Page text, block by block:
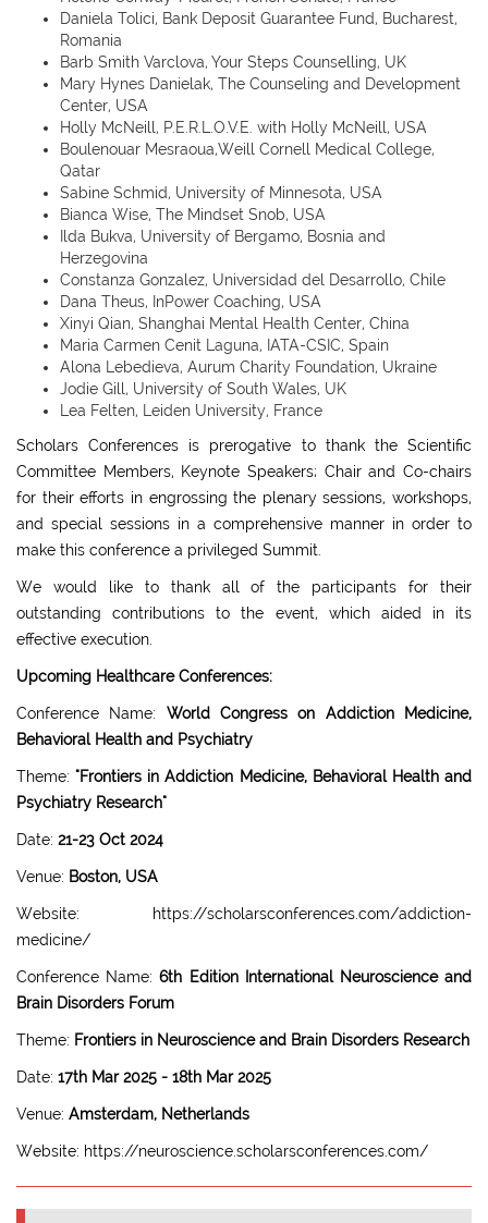
Daniela Tolici, Bank Deposit Guarantee Fund, Bucharest,
Romania
Barb Smith Varclova, Your Steps Counselling, UK
Mary Hynes Danielak, The Counseling and Development
Center, USA
Holly McNeill, P.E.R.L.O.V.E. with Holly McNeill, USA
Boulenouar Mesraoua,Weill Cornell Medical College,
Qatar
Sabine Schmid, University of Minnesota, USA
Bianca Wise, The Mindset Snob, USA
Ilda Bukva, University of Bergamo, Bosnia and
Herzegovina
Constanza Gonzalez, Universidad del Desarrollo, Chile
Dana Theus, InPower Coaching, USA
Xinyi Qian, Shanghai Mental Health Center, China
Maria Carmen Cenit Laguna, IATA-CSIC, Spain
Alona Lebedieva, Aurum Charity Foundation, Ukraine
Jodie Gill, University of South Wales, UK
Lea Felten, Leiden University, France
Scholars Conferences is prerogative to thank the Scientific
Committee Members, Keynote Speakers; Chair and Co-chairs
for their efforts in engrossing the plenary sessions, workshops,
and special sessions in a comprehensive manner in order to
make this conference a privileged Summit.
We would like to thank all of the participants for their
outstanding contributions to the event, which aided in its
effective execution.
Upcoming Healthcare Conferences:
Conference Name: World Congress on Addiction Medicine,
Behavioral Health and Psychiatry
Theme:"Frontiers in Addiction Medicine, Behavioral Health and
Psychiatry Research"
Date: 21-23 Oct 2024
Venue: Boston, USA
Website: https://scholarsconferences.com/addiction-
medicine/
Conference Name:6th Edition International Neuroscience and
Brain Disorders Forum
Theme: Frontiers in Neuroscience and Brain Disorders Research
Date: 17th Mar 2025 - 18th Mar 2025
Venue: Amsterdam, Netherlands
Website: https://neuroscience.scholarsconferences.com/